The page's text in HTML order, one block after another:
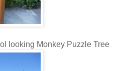
looking Monkey Puzzle Tree